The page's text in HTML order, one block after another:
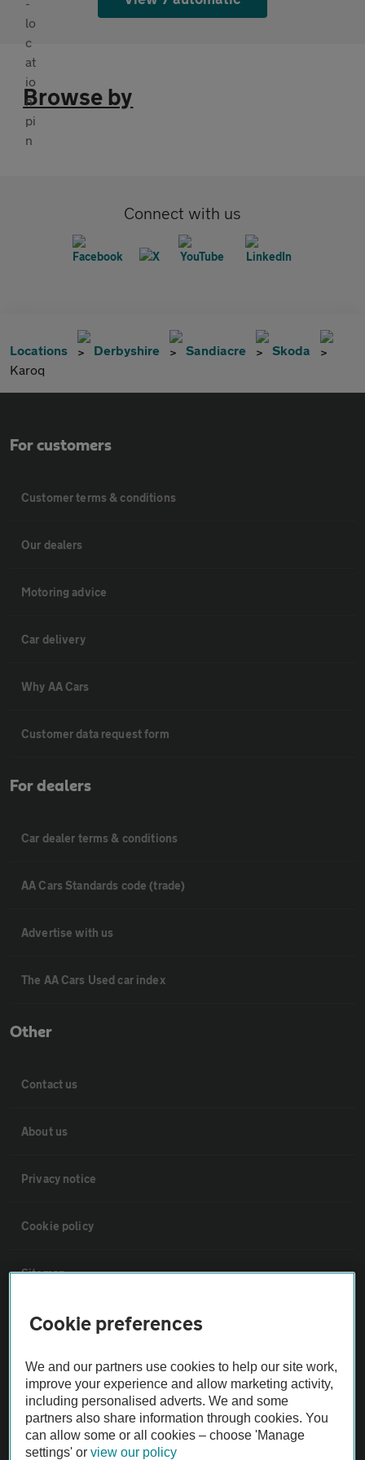
Browse by
Connect with us
Locations Derbyshire Sandiacre
Skoda
Karoq
For customers
Customer terms & conditions
Our dealers
Motoring advice
Car delivery
Why AA Cars
Customer data request form
For dealers
Car dealer terms & conditions
AA Cars Standards code (trade)
Advertise with us
The AA Cars Used car index
Other
Contact us
About us
Privacy notice
Cookie policy
Sitemap
Vehicle Inspections
The AA recommends an AA Cars Vehicle Inspection before purchase.
Not all cars are mechanically checked by the AA.
Vehicle Inspection
Cookie preferences
We and our partners use cookies to help our site work,
improve your experience and allow marketing activity,
including personalised adverts. We and some
partners also share information through cookies. You
can allow some or all cookies – choose 'Manage
settings' orview our policy